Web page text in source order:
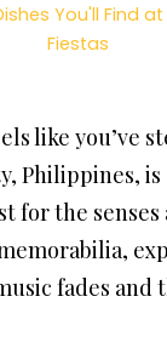
You'll Find at
Fiestas
like you’ve
Philippines,
for the
fades and